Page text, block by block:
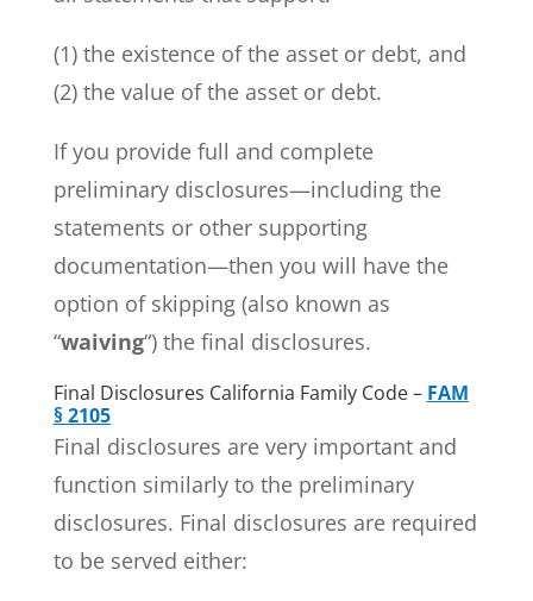
(1) the existence of the asset or debt, and
(2) the value of the asset or debt.
If you provide full and complete
preliminary disclosures—including the
statements or other supporting
documentation—then you will have the
option of skipping (also known as
“waiving“) the final disclosures.
Final Disclosures California Family Code – FAM
§ 2105
Final disclosures are very important and
function similarly to the preliminary
disclosures. Final disclosures are required
to be served either: